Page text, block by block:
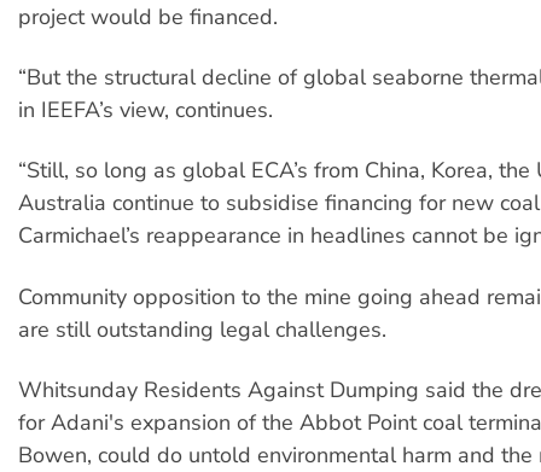
project would be financed.
“But the structural decline of global seaborne
in IEEFA’s view, continues.
“Still, so long as global ECA’s from China, Korea, the
Australia continue to subsidise financing for new
Carmichael’s reappearance in headlines cannot be
Community opposition to the mine going ahead
are still outstanding legal challenges.
Whitsunday Residents Against Dumping said the
for Adani's expansion of the Abbot Point coal
Bowen, could do untold environmental harm and